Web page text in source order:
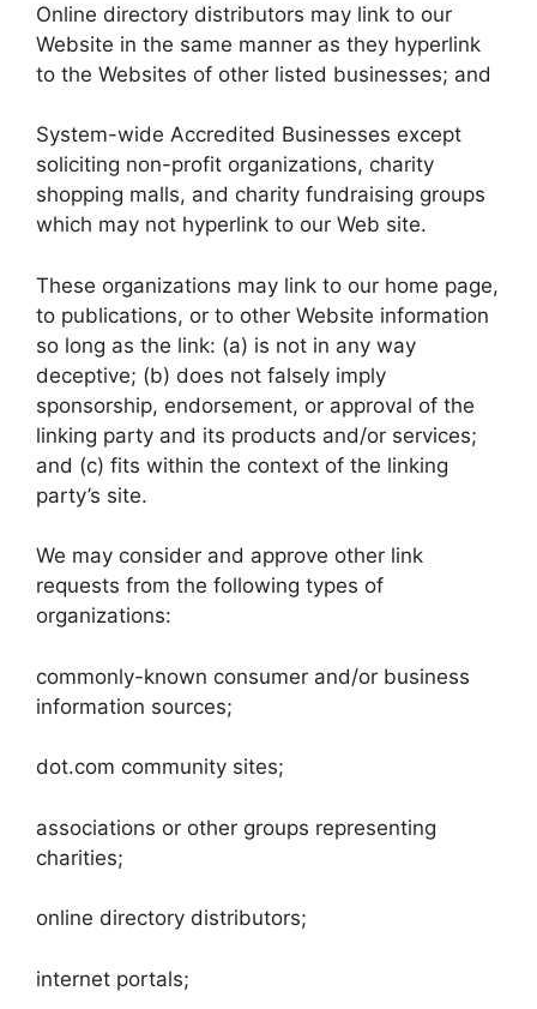
Online directory distributors may link to our
Website in the same manner as they hyperlink
to the Websites of other listed businesses; and
System-wide Accredited Businesses except
soliciting non-profit organizations, charity
shopping malls, and charity fundraising groups
which may not hyperlink to our Web site.
These organizations may link to our home page,
to publications, or to other Website information
so long as the link: (a) is not in any way
deceptive; (b) does not falsely imply
sponsorship, endorsement, or approval of the
linking party and its products and/or services;
and (c) fits within the context of the linking
party’s site.
We may consider and approve other link
requests from the following types of
organizations:
commonly-known consumer and/or business
information sources;
dot.com community sites;
associations or other groups representing
charities;
online directory distributors;
internet portals;